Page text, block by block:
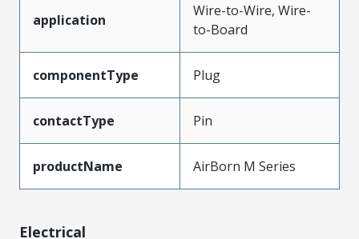
application
Wire-to-Wire, Wire-
to-Board
componentType Plug
contactType Pin
productName AirBorn M Series
Electrical